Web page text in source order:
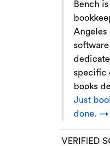
Bench
Angeles
specific
books
Just
done. →
VERIFIED